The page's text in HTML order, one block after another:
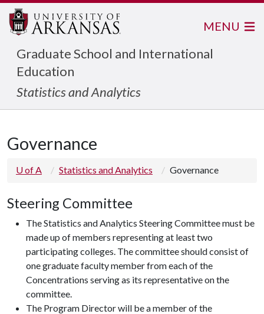
Graduate School and International
Education
Statistics and Analytics
MENU
Governance
U of A Statistics and Analytics Governance
Steering Committee
The Statistics and Analytics Steering Committee must be
made up of members representing at least two
participating colleges. The committee should consist of
one graduate faculty member from each of the
Concentrations serving as its representative on the
committee.
The Program Director will be a member of the